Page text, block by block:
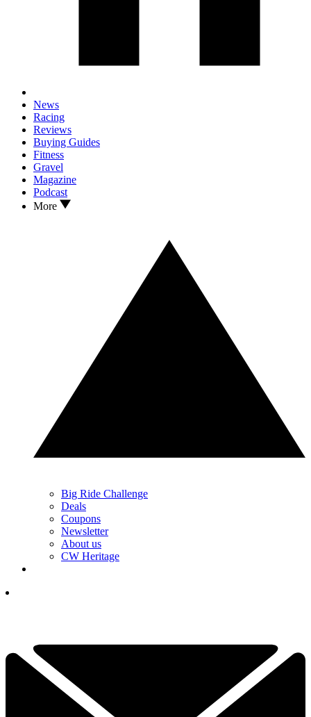
News
Racing
Reviews
Buying Guides
Fitness
Gravel
Magazine
Podcast
More
Big Ride Challenge
Deals
Coupons
Newsletter
About us
CW Heritage